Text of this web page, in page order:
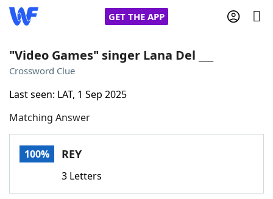
GET THE APP
Words With Friends
NYT Crossplay Cheat
"Video Games" singer Lana Del ___
Crossword Clue
Last seen: LAT, 1 Sep 2025
Matching Answer
100% REY
3 Letters